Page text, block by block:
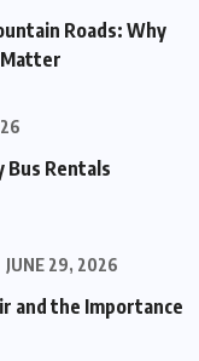
Roads: Why
Matter
Bus Rentals
JUNE 29, 2026
and the Importance